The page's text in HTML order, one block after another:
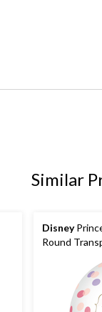
Similar
Disney
Round
Balloons,
pk, for